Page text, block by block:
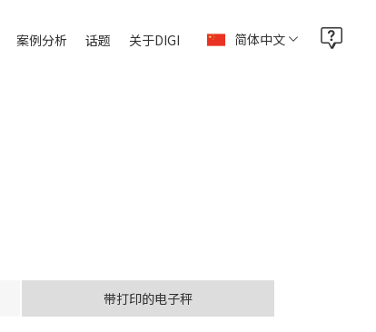
案例分析 话题 关于DIGI 简体中文
带打印的电子秤